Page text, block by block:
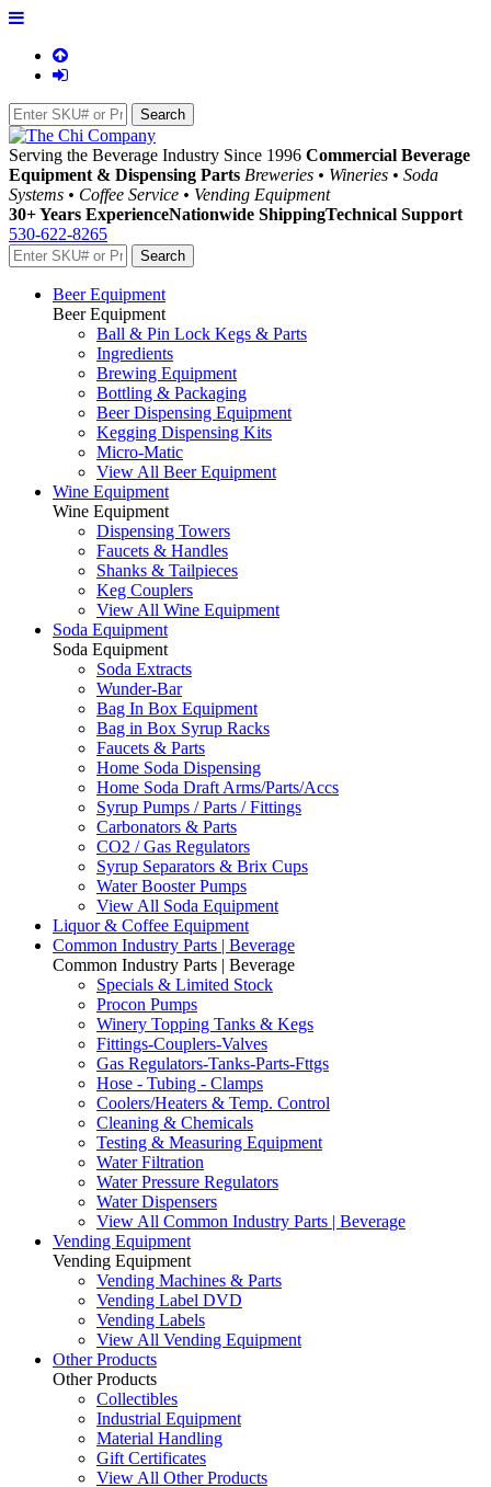
Serving the Beverage Industry Since 1996 Commercial Beverage
Equipment & Dispensing Parts Breweries • Wineries • Soda
Systems • Coffee Service • Vending Equipment
30+ Years ExperienceNationwide ShippingTechnical Support
530-622-8265
Beer Equipment
Beer Equipment
Ball & Pin Lock Kegs & Parts
Ingredients
Brewing Equipment
Bottling & Packaging
Beer Dispensing Equipment
Kegging Dispensing Kits
Micro-Matic
View All Beer Equipment
Wine Equipment
Wine Equipment
Dispensing Towers
Faucets & Handles
Shanks & Tailpieces
Keg Couplers
View All Wine Equipment
Soda Equipment
Soda Equipment
Soda Extracts
Wunder-Bar
Bag In Box Equipment
Bag in Box Syrup Racks
Faucets & Parts
Home Soda Dispensing
Home Soda Draft Arms/Parts/Accs
Syrup Pumps / Parts / Fittings
Carbonators & Parts
CO2 / Gas Regulators
Syrup Separators & Brix Cups
Water Booster Pumps
View All Soda Equipment
Liquor & Coffee Equipment
Common Industry Parts | Beverage
Common Industry Parts | Beverage
Specials & Limited Stock
Procon Pumps
Winery Topping Tanks & Kegs
Fittings-Couplers-Valves
Gas Regulators-Tanks-Parts-Fttgs
Hose - Tubing - Clamps
Coolers/Heaters & Temp. Control
Cleaning & Chemicals
Testing & Measuring Equipment
Water Filtration
Water Pressure Regulators
Water Dispensers
View All Common Industry Parts | Beverage
Vending Equipment
Vending Equipment
Vending Machines & Parts
Vending Label DVD
Vending Labels
View All Vending Equipment
Other Products
Other Products
Collectibles
Industrial Equipment
Material Handling
Gift Certificates
View All Other Products